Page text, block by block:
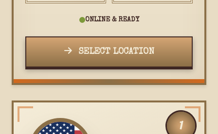
ONLINE & READY
SELECT LOCATION
1